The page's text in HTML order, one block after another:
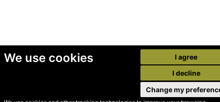
We use cookies
I agree
I decline
Change my